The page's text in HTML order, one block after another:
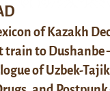
of Kazakh
train to Dushanbe
of Uzbek-